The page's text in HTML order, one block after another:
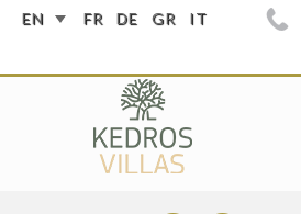
EN FR DE GR IT